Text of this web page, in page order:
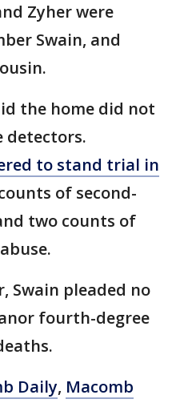
Zyher were
Swain, and
the home did not
detectors.
to stand trial in
of second-
two counts of
Swain pleaded no
fourth-degree
Daily, Macomb